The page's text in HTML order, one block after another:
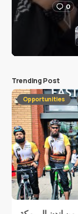
0
Trending Post
Opportunities